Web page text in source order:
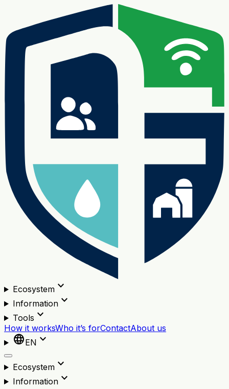
Ecosystemexpand_more
Informationexpand_more
Tools expand_more
How it worksWho it’s forContactAbout us
languageEN expand_more
Ecosystemexpand_more
Informationexpand_more